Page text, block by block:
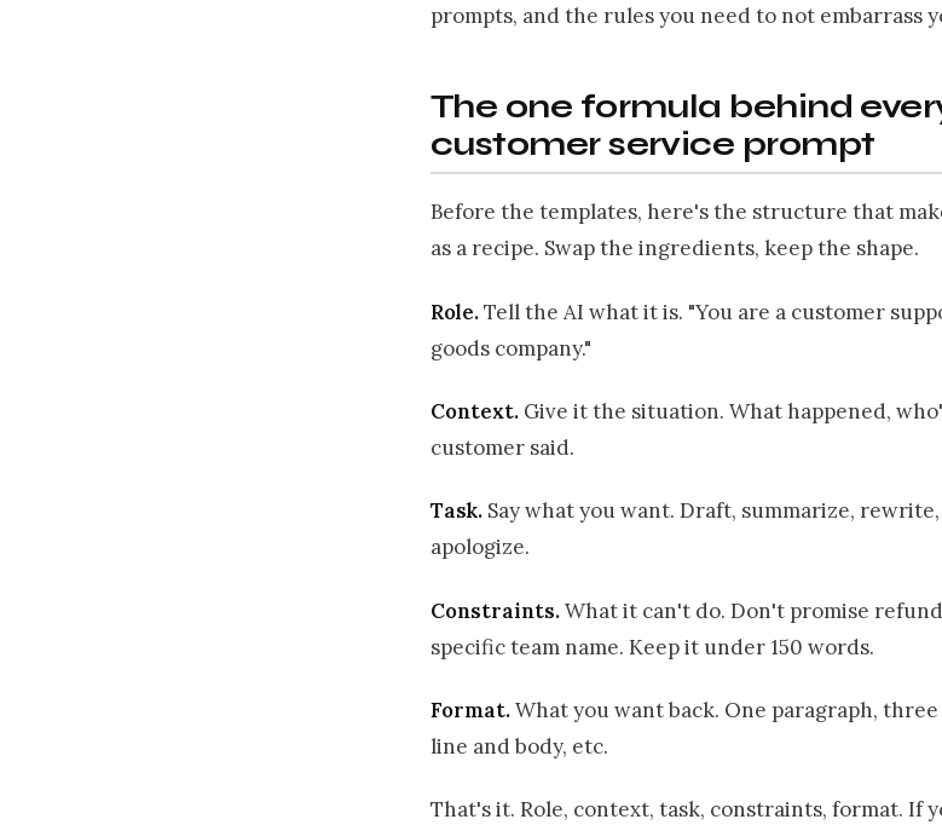
prompts, and the rules you need to not embarrass
The one formula behind
customer service prompt
Before the templates, here's the structure that
as a recipe. Swap the ingredients, keep the shape.
Role.Tell the AI what it is. "You are a customer
goods company."
Context. Give it the situation. What happened,
customer said.
Task. Say what you want. Draft, summarize,
apologize.
Constraints.What it can't do. Don't promise
specific team name. Keep it under 150 words.
Format.What you want back. One paragraph,
line and body, etc.
That's it. Role, context, task, constraints, format. If